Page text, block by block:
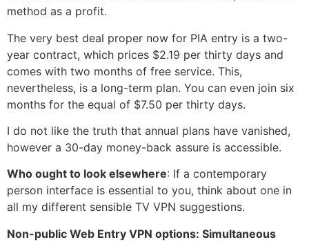
method as a profit.
The very best deal proper now for PIA entry is a two-
year contract, which prices $2.19 per thirty days and
comes with two months of free service. This,
nevertheless, is a long-term plan. You can even join six
months for the equal of $7.50 per thirty days.
I do not like the truth that annual plans have vanished,
however a 30-day money-back assure is accessible.
Who ought to look elsewhere: If a contemporary
person interface is essential to you, think about one in
all my different sensible TV VPN suggestions.
Non-public Web Entry VPN options: Simultaneous